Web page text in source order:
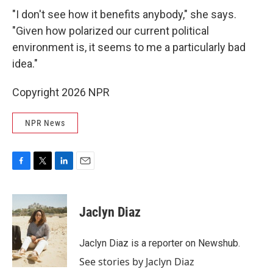
"I don't see how it benefits anybody," she says.
"Given how polarized our current political
environment is, it seems to me a particularly bad
idea."
Copyright 2026 NPR
NPR News
c
e
b
o
o
k
i
t
t
e
r
n
k
e
d
I
n
Jaclyn Diaz
Jaclyn Diaz is a reporter on Newshub.
See stories by Jaclyn Diaz